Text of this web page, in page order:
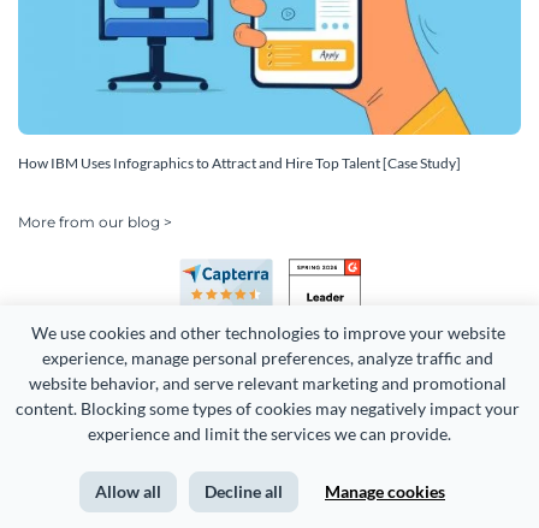
We use cookies and other technologies to improve your website
experience, manage personal preferences, analyze traffic and
website behavior, and serve relevant marketing and promotional
content. Blocking some types of cookies may negatively impact your
experience and limit the services we can provide.
Allow all Decline all Manage cookies
How IBM Uses Infographics to Attract and Hire Top Talent [Case Study]
More from our blog >
Copyright 2026 Easy WebContent, LLC. (DBA Visme). All rights
Terms of Service Privacy Site Map